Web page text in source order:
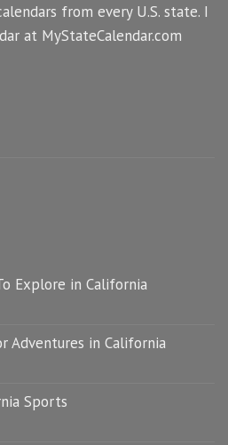
from every U.S. state. I
at MyStateCalendar.com
Explore in California
Adventures in California
Sports